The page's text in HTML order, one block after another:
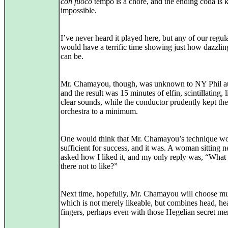
impossible.
I’ve never heard it played here, but any of our
would have a terrific time showing just how
can be.
Mr. Chamayou, though, was unknown to NY Phil
and the result was 15 minutes of elfin, scintillating,
clear sounds, while the conductor prudently kept the
orchestra to a minimum.
One would think that Mr. Chamayou’s technique
sufficient for success, and it was. A woman sitting
asked how I liked it, and my only reply was, “What
there not to like?”
Next time, hopefully, Mr. Chamayou will choose
which is not merely likeable, but combines head,
fingers, perhaps even with those Hegelian secret